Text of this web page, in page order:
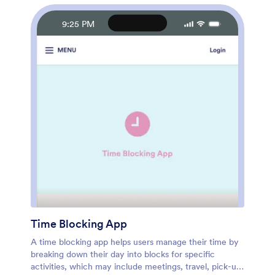
Safety Plan App with care today.
9:25 PM
Time Blocking App
A time blocking app helps users manage their time by
breaking down their day into blocks for specific
activities, which may include meetings, travel, pick-up